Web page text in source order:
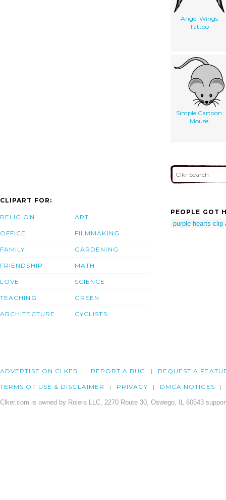
Angel Wings
Tattoo
Simple Cartoon
Mouse
CLIPART FOR:
RELIGION
OFFICE
FAMILY
FRIENDSHIP
LOVE
TEACHING
ARCHITECTURE
ART
FILMMAKING
GARDENING
MATH
SCIENCE
GREEN
CYCLISTS
PEOPLE GOT
purple hearts clip
ADVERTISE ON CLKER REPORT A BUG REQUEST A
TERMS OF USE & DISCLAIMER PRIVACY DMCA NOTICES
Clker.com is owned by Rolera LLC, 2270 Route 30, Oswego, IL 60543